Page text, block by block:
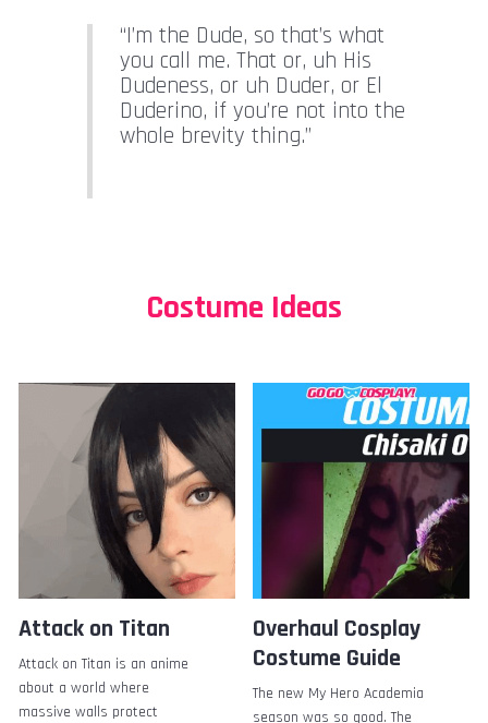
“I’m the Dude, so that’s what
you call me. That or, uh His
Dudeness, or uh Duder, or El
Duderino, if you’re not into the
whole brevity thing.”
Costume Ideas
Attack on Titan
Attack on Titan is an anime
about a world where
massive walls protect
Overhaul Cosplay
Costume Guide
The new My Hero Academia
season was so good. The